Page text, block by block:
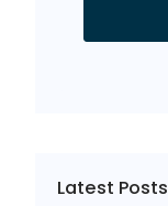
Latest Posts